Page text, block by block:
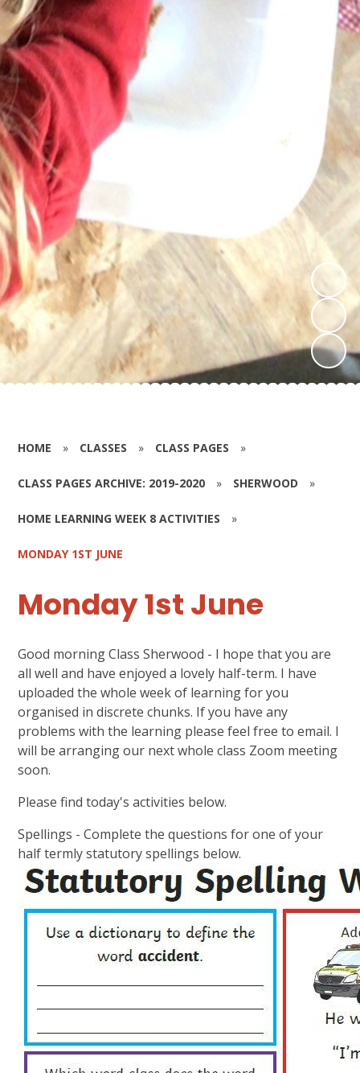
HOME » CLASSES » CLASS PAGES »
CLASS PAGES ARCHIVE: 2019-2020 » SHERWOOD »
HOME LEARNING WEEK 8 ACTIVITIES »
MONDAY 1ST JUNE
Monday 1st June
Good morning Class Sherwood - I hope that you are
all well and have enjoyed a lovely half-term. I have
uploaded the whole week of learning for you
organised in discrete chunks. If you have any
problems with the learning please feel free to email. I
will be arranging our next whole class Zoom meeting
soon.
Please find today's activities below.
Spellings - Complete the questions for one of your
half termly statutory spellings below.